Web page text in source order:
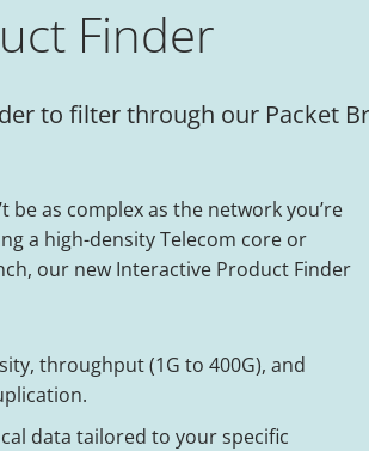
Finder
to filter through our Packet
as complex as the network you’re
a high-density Telecom core or
our new Interactive Product Finder
throughput (1G to 400G), and
data tailored to your specific